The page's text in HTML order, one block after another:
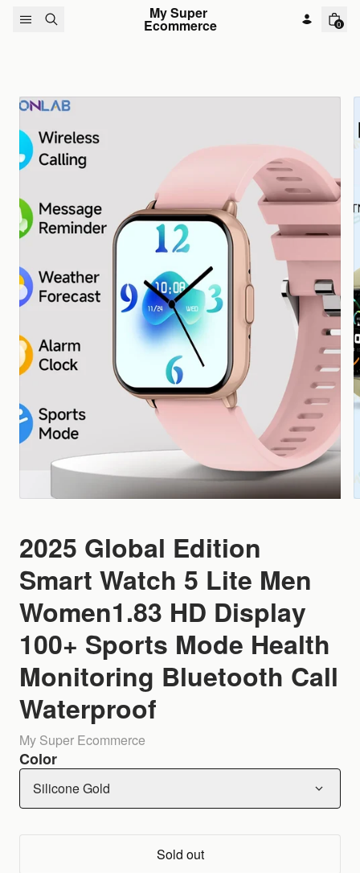
Skip to content My Super
Ecommerce 0
2025 Global Edition
Smart Watch 5 Lite Men
Women1.83 HD Display
100+ Sports Mode Health
Monitoring Bluetooth Call
Waterproof
My Super Ecommerce
Color
Silicone Gold
Sold out